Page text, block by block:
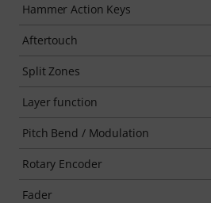
Hammer Action Keys
Aftertouch
Split Zones
Layer function
Pitch Bend / Modulation
Rotary Encoder
Fader